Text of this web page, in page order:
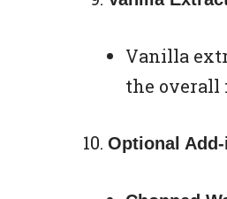
Vanilla
the overall
Optional